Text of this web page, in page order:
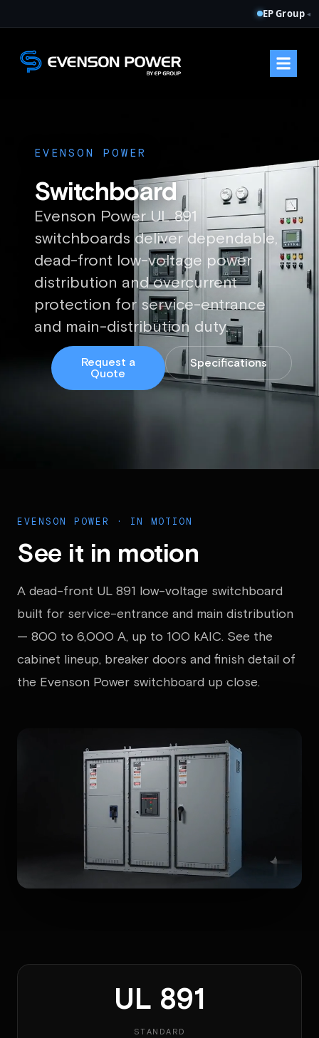
EP Group ◂
EVENSON POWER
Switchboard
Evenson Power UL 891
switchboards deliver dependable,
dead-front low-voltage power
distribution and overcurrent
protection for service-entrance
and main-distribution duty.
Request a
Quote
Specifications
EVENSON POWER · IN MOTION
See it in motion
A dead-front UL 891 low-voltage switchboard
built for service-entrance and main distribution
— 800 to 6,000 A, up to 100 kAIC. See the
cabinet lineup, breaker doors and finish detail of
the Evenson Power switchboard up close.
UL 891
STANDARD